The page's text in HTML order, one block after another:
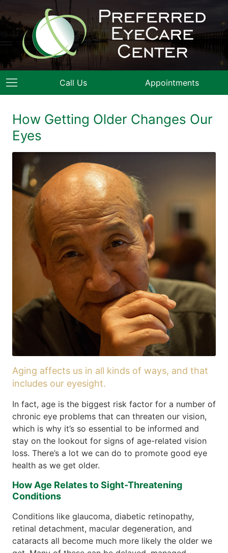
Call Us Appointments
How Getting Older Changes Our
Eyes
Aging affects us in all kinds of ways, and that
includes our eyesight.
In fact, age is the biggest risk factor for a number of
chronic eye problems that can threaten our vision,
which is why it’s so essential to be informed and
stay on the lookout for signs of age-related vision
loss. There’s a lot we can do to promote good eye
health as we get older.
How Age Relates to Sight-Threatening
Conditions
Conditions like glaucoma, diabetic retinopathy,
retinal detachment, macular degeneration, and
cataracts all become much more likely the older we